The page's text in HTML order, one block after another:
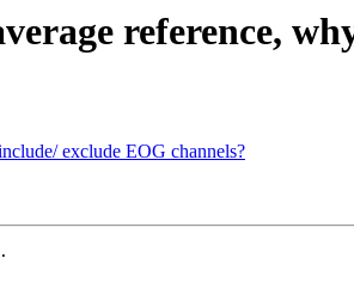
reference,
exclude EOG channels?